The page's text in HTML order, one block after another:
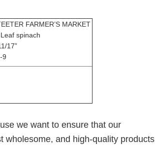
FARMER’S MARKET
spinach
17”
9
we want to ensure that our
wholesome, and high-quality products